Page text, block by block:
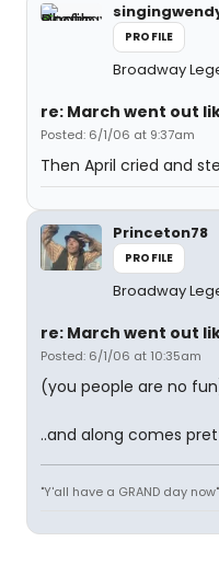
PROFILE
Broadway
re: March went out
Posted: 6/1/06 at 9:37am
Then April cried and
Princeton78
PROFILE
Broadway
re: March went out
Posted: 6/1/06 at 10:35am
(you people are no
..and along comes
"Y'all have a GRAND day now"